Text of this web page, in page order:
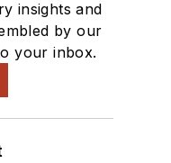
insights and
by our
your inbox.